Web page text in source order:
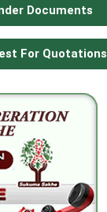
Documents
For Quotations